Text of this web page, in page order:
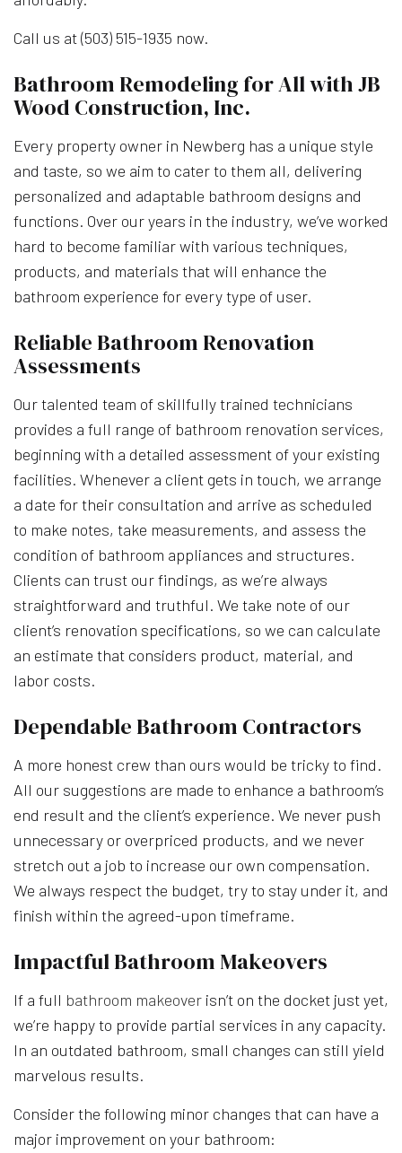
Call us at (503) 515-1935 now.
Bathroom Remodeling for All with JB
Wood Construction, Inc.
Every property owner in Newberg has a unique style
and taste, so we aim to cater to them all, delivering
personalized and adaptable bathroom designs and
functions. Over our years in the industry, we’ve worked
hard to become familiar with various techniques,
products, and materials that will enhance the
bathroom experience for every type of user.
Reliable Bathroom Renovation
Assessments
Our talented team of skillfully trained technicians
provides a full range of bathroom renovation services,
beginning with a detailed assessment of your existing
facilities. Whenever a client gets in touch, we arrange
a date for their consultation and arrive as scheduled
to make notes, take measurements, and assess the
condition of bathroom appliances and structures.
Clients can trust our findings, as we’re always
straightforward and truthful. We take note of our
client’s renovation specifications, so we can calculate
an estimate that considers product, material, and
labor costs.
Dependable Bathroom Contractors
A more honest crew than ours would be tricky to find.
All our suggestions are made to enhance a bathroom’s
end result and the client’s experience. We never push
unnecessary or overpriced products, and we never
stretch out a job to increase our own compensation.
We always respect the budget, try to stay under it, and
finish within the agreed-upon timeframe.
Impactful Bathroom Makeovers
If a full bathroom makeover isn’t on the docket just yet,
we’re happy to provide partial services in any capacity.
In an outdated bathroom, small changes can still yield
marvelous results.
Consider the following minor changes that can have a
major improvement on your bathroom: